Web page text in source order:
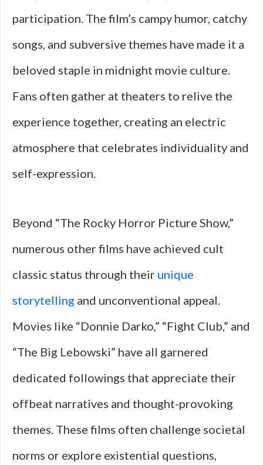
participation. The film’s campy humor, catchy
songs, and subversive themes have made it a
beloved staple in midnight movie culture.
Fans often gather at theaters to relive the
experience together, creating an electric
atmosphere that celebrates individuality and
self-expression.
Beyond “The Rocky Horror Picture Show,”
numerous other films have achieved cult
classic status through their unique
storytelling and unconventional appeal.
Movies like “Donnie Darko,” “Fight Club,” and
“The Big Lebowski” have all garnered
dedicated followings that appreciate their
offbeat narratives and thought-provoking
themes. These films often challenge societal
norms or explore existential questions,